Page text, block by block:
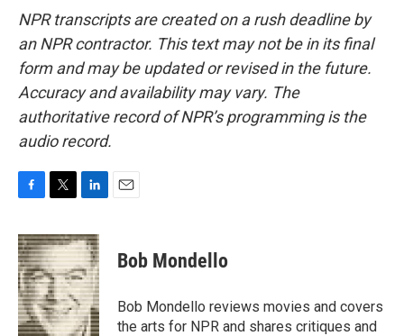
NPR transcripts are created on a rush deadline by
an NPR contractor. This text may not be in its final
form and may be updated or revised in the future.
Accuracy and availability may vary. The
authoritative record of NPR’s programming is the
audio record.
c
e
b
o
o
k
i
t
t
e
r
n
k
e
d
I
n
Bob Mondello
Bob Mondello reviews movies and covers
the arts for NPR and shares critiques and